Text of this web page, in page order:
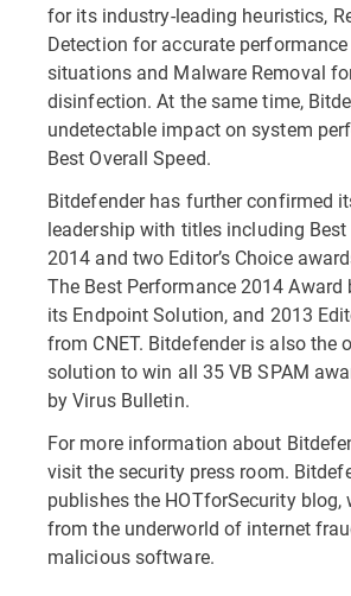
for its industry-leading heuristics,
Detection for accurate
situations and Malware Removal
disinfection. At the same time,
undetectable impact on system
Best Overall Speed.
Bitdefender has further confirmed
leadership with titles including
2014 and two Editor’s Choice
The Best Performance 2014 Award
its Endpoint Solution, and 2013
from CNET. Bitdefender is also the
solution to win all 35 VB SPAM
by Virus Bulletin.
For more information about
visit the security press room.
publishes the HOTforSecurity blog,
from the underworld of internet
malicious software.